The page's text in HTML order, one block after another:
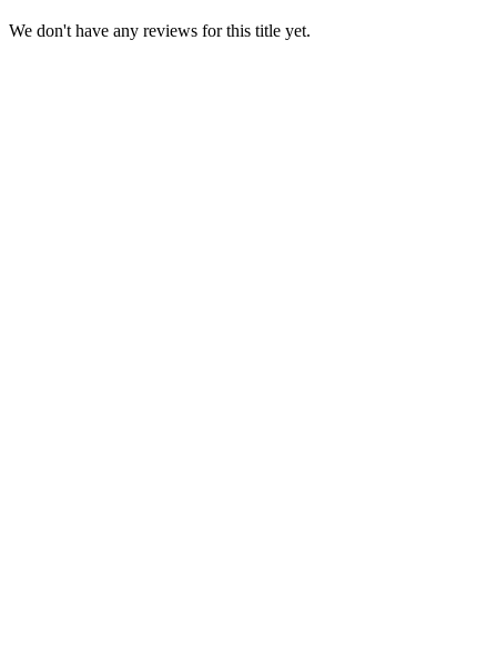
We don't have any reviews for this title yet.